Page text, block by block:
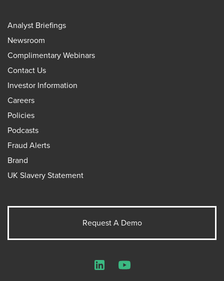
Analyst Briefings
Newsroom
Complimentary Webinars
Contact Us
Investor Information
Careers
Policies
Podcasts
Fraud Alerts
Brand
UK Slavery Statement
Request A Demo
LinkedInYouTube